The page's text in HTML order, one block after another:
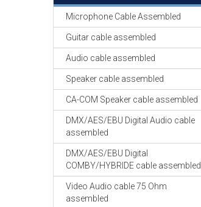
Microphone Cable Assembled
Guitar cable assembled
Audio cable assembled
Speaker cable assembled
CA-COM Speaker cable assembled
DMX/AES/EBU Digital Audio cable
assembled
DMX/AES/EBU Digital
COMBY/HYBRIDE cable assembled
Video Audio cable 75 Ohm
assembled